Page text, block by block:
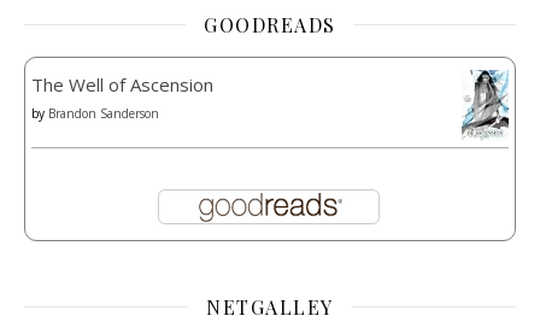
GOODREADS
The Well of Ascension
by Brandon Sanderson
NETGALLEY